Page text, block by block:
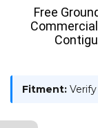
SMOOTH
Free
Fitment: